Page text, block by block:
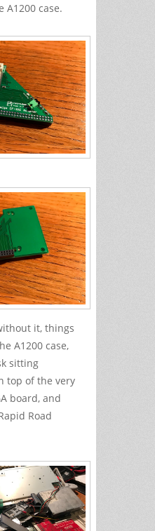
A1200 case.
it, things
A1200 case,
sitting
top of the very
board, and
Road